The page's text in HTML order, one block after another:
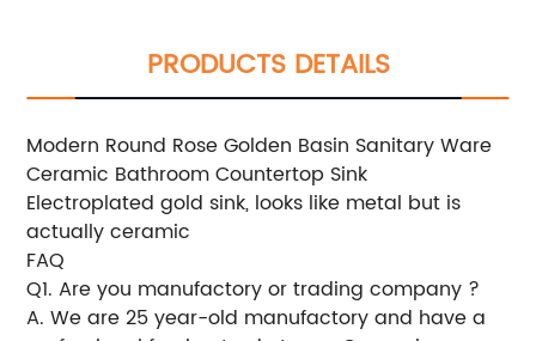
PRODUCTS DETAILS
Modern Round Rose Golden Basin Sanitary Ware
Ceramic Bathroom Countertop Sink
Electroplated gold sink, looks like metal but is
actually ceramic
FAQ
Q1. Are you manufactory or trading company ?
A. We are 25 year-old manufactory and have a